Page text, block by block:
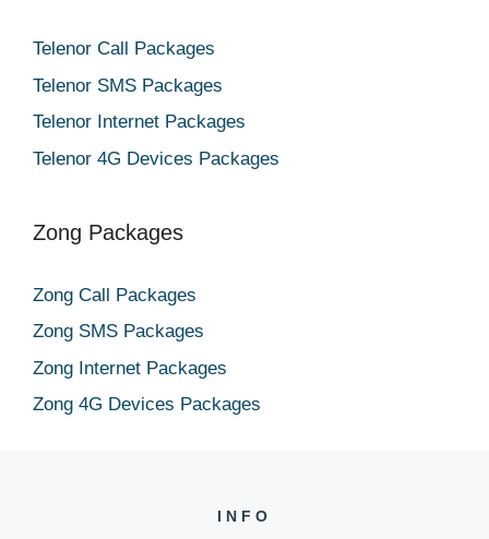
Telenor Call Packages
Telenor SMS Packages
Telenor Internet Packages
Telenor 4G Devices Packages
Zong Packages
Zong Call Packages
Zong SMS Packages
Zong Internet Packages
Zong 4G Devices Packages
INFO